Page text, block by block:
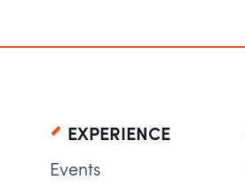
EXPERIENCE
Events